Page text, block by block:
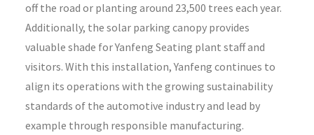
off the road or planting around 23,500 trees each year.
Additionally, the solar parking canopy provides
valuable shade for Yanfeng Seating plant staff and
visitors. With this installation, Yanfeng continues to
align its operations with the growing sustainability
standards of the automotive industry and lead by
example through responsible manufacturing.